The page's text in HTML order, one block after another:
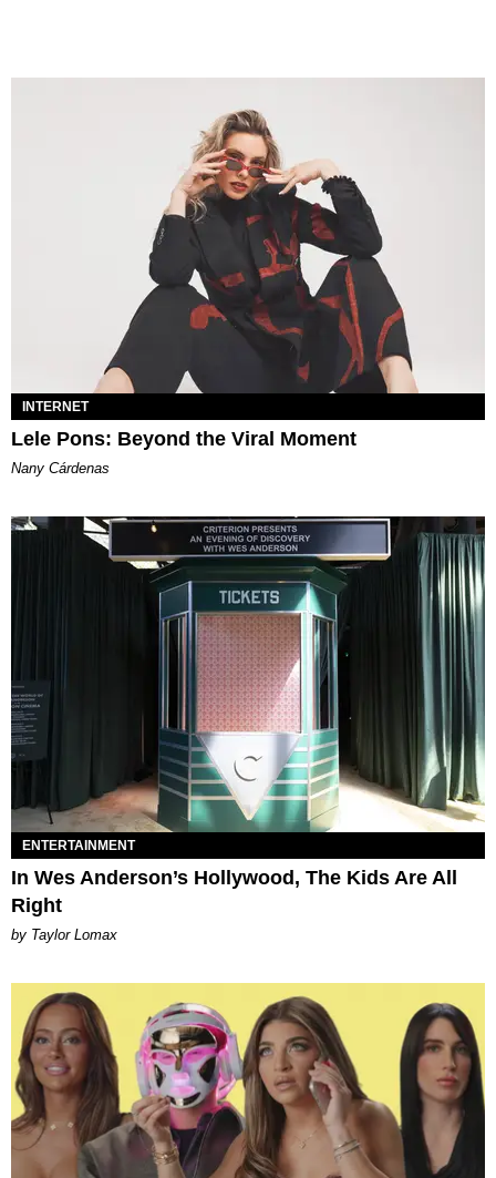
INTERNET
Lele Pons: Beyond the Viral Moment
Nany Cárdenas
ENTERTAINMENT
In Wes Anderson’s Hollywood, The Kids Are All
Right
by Taylor Lomax